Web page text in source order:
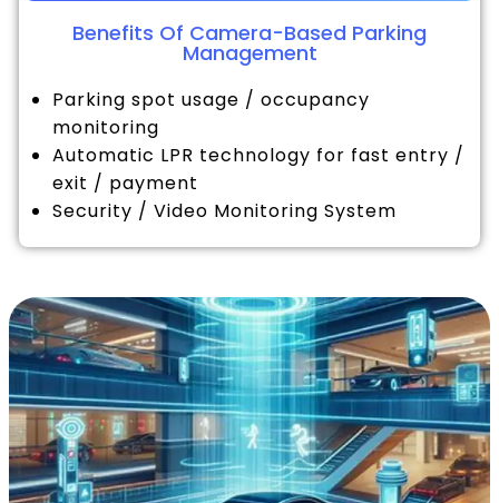
Benefits Of Camera-Based Parking
Management
Parking spot usage / occupancy
monitoring
Automatic LPR technology for fast entry /
exit / payment
Security / Video Monitoring System